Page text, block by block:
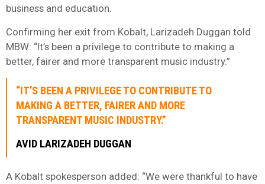
business and education.
Confirming her exit from Kobalt, Larizadeh Duggan told
MBW: “It’s been a privilege to contribute to making a
better, fairer and more transparent music industry.”
“IT’S BEEN A PRIVILEGE TO CONTRIBUTE TO
MAKING A BETTER, FAIRER AND MORE
TRANSPARENT MUSIC INDUSTRY.”
AVID LARIZADEH DUGGAN
A Kobalt spokesperson added: “We were thankful to have